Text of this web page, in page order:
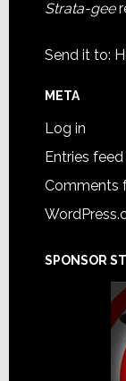
Strata-gee
Send it to:
META
Log in
Entries feed
Comments
SPONSOR